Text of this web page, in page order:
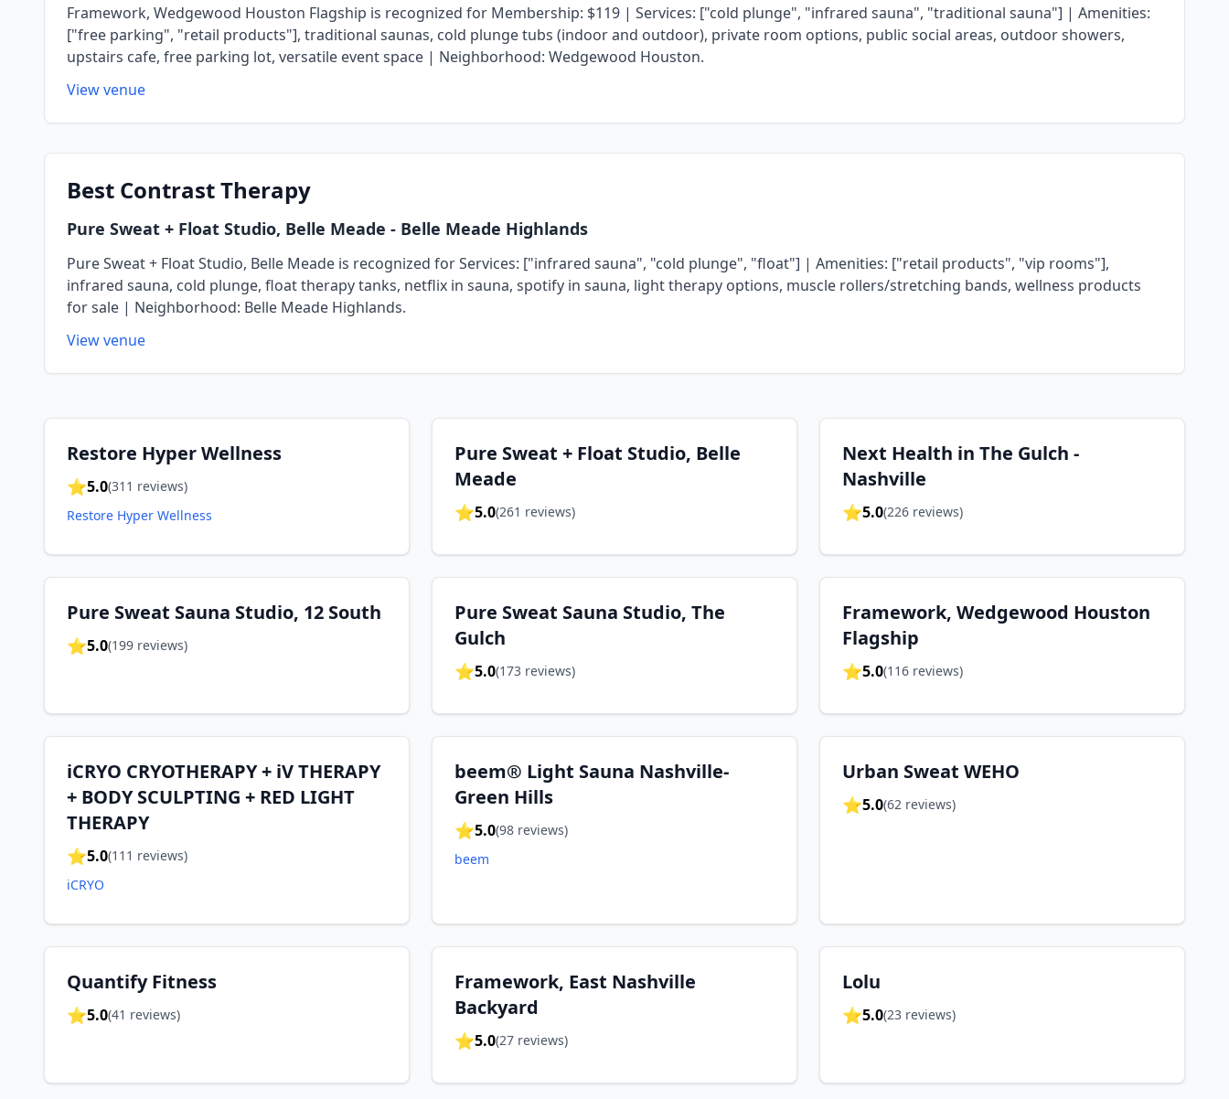
Framework, Wedgewood Houston Flagship is recognized for Membership: $119 | Services: ["cold plunge", "infrared sauna", "traditional sauna"] | Amenities:
["free parking", "retail products"], traditional saunas, cold plunge tubs (indoor and outdoor), private room options, public social areas, outdoor showers,
upstairs cafe, free parking lot, versatile event space | Neighborhood: Wedgewood Houston.
View venue
Best Contrast Therapy
Pure Sweat + Float Studio, Belle Meade - Belle Meade Highlands
Pure Sweat + Float Studio, Belle Meade is recognized for Services: ["infrared sauna", "cold plunge", "float"] | Amenities: ["retail products", "vip rooms"],
infrared sauna, cold plunge, float therapy tanks, netflix in sauna, spotify in sauna, light therapy options, muscle rollers/stretching bands, wellness products
for sale | Neighborhood: Belle Meade Highlands.
View venue
Restore Hyper Wellness
⭐5.0(311 reviews)
Restore Hyper Wellness
Pure Sweat + Float Studio, Belle
Meade
⭐5.0(261 reviews)
Next Health in The Gulch -
Nashville
⭐5.0(226 reviews)
Pure Sweat Sauna Studio, 12 South
⭐5.0(199 reviews)
Pure Sweat Sauna Studio, The
Gulch
⭐5.0(173 reviews)
Framework, Wedgewood Houston
Flagship
⭐5.0(116 reviews)
iCRYO CRYOTHERAPY + iV THERAPY
+ BODY SCULPTING + RED LIGHT
THERAPY
⭐5.0(111 reviews)
iCRYO
beem® Light Sauna Nashville-
Green Hills
⭐5.0(98 reviews)
beem
Urban Sweat WEHO
⭐5.0(62 reviews)
Quantify Fitness
⭐5.0(41 reviews)
Framework, East Nashville
Backyard
⭐5.0(27 reviews)
Lolu
⭐5.0(23 reviews)